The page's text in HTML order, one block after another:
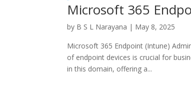
Microsoft 365
by B S L Narayana | May 8, 2025
Microsoft 365 Endpoint (Intune)
of endpoint devices is crucial for
in this domain, offering a...